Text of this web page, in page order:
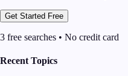
Get Started Free
3 free searches • No credit card
Recent Topics